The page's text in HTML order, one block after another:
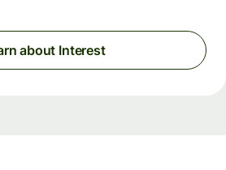
about Interest